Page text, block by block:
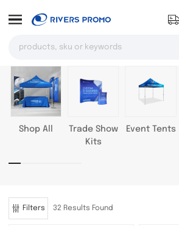
Shop All
Trade Show
Kits
Event Tents
Filters 32 Results Found